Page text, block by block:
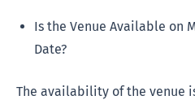
Is the Venue Available on
Date?
The availability of the venue